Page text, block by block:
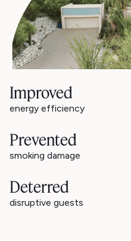
Improved
energy efficiency
Prevented
smoking damage
Deterred
disruptive guests